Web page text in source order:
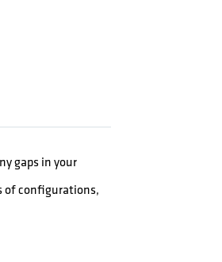
gaps in your
of configurations,